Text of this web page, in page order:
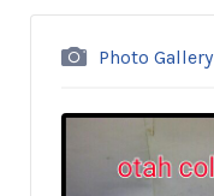
Photo Gallery